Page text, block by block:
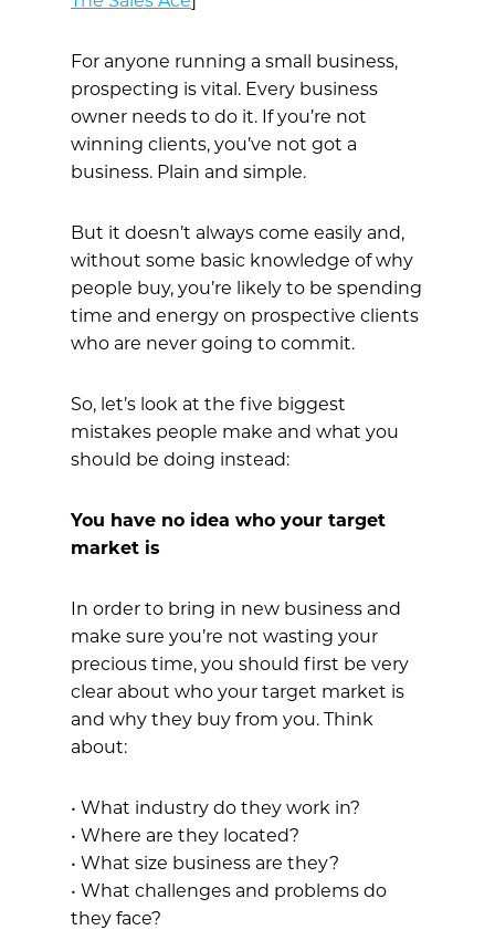
For anyone running a small business,
prospecting is vital. Every business
owner needs to do it. If you’re not
winning clients, you’ve not got a
business. Plain and simple.
But it doesn’t always come easily and,
without some basic knowledge of why
people buy, you’re likely to be spending
time and energy on prospective clients
who are never going to commit.
So, let’s look at the five biggest
mistakes people make and what you
should be doing instead:
You have no idea who your target
market is
In order to bring in new business and
make sure you’re not wasting your
precious time, you should first be very
clear about who your target market is
and why they buy from you. Think
about:
• What industry do they work in?
• Where are they located?
• What size business are they?
• What challenges and problems do
they face?